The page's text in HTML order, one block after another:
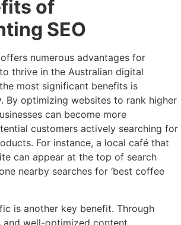
of
SEO
numerous advantages for
thrive in the Australian digital
most significant benefits is
. By optimizing websites to rank higher
can become more
customers actively searching for
For instance, a local café that
can appear at the top of search
nearby searches for ‘best coffee
is another key benefit. Through
well-optimized content,